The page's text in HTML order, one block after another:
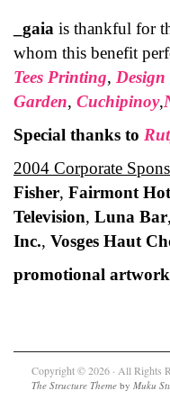
_gaia is thankful for
whom this benefit
Tees Printing,
Garden, Cuchipinoy,
Special thanks to
2004 Corporate
Fisher, Fairmont
Television, Luna Bar,
Inc., Vosges Haut
promotional
Copyright © 2026 · All Rights
The Structure Theme by Muku